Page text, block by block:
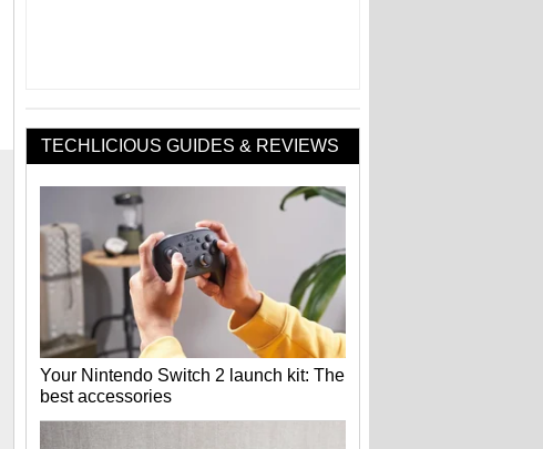
TECHLICIOUS GUIDES & REVIEWS
Your Nintendo Switch 2 launch kit: The
best accessories